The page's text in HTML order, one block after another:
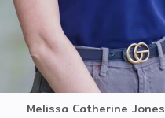
Melissa Catherine Jones